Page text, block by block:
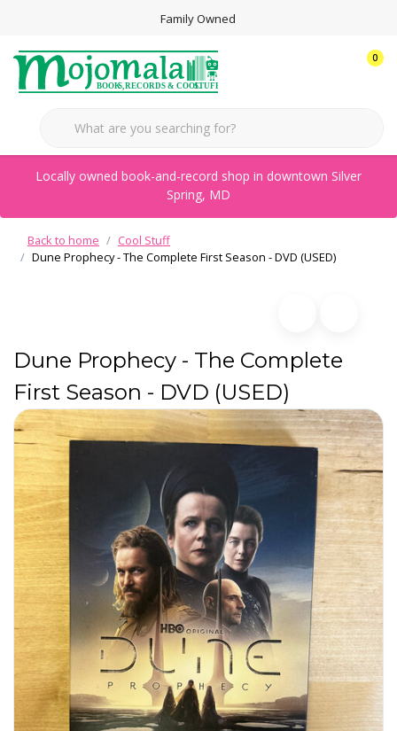
Family Owned
0
Locally owned book-and-record shop in downtown Silver
Spring, MD
Back to home
Cool Stuff
Dune Prophecy - The Complete First Season - DVD (USED)
Dune Prophecy - The Complete
First Season - DVD (USED)